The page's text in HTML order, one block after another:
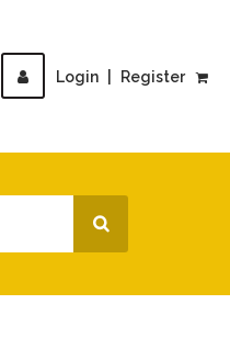
Login Register